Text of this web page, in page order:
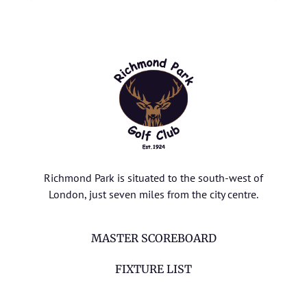
Richmond Park is situated to the south-west of
London, just seven miles from the city centre.
MASTER SCOREBOARD
FIXTURE LIST